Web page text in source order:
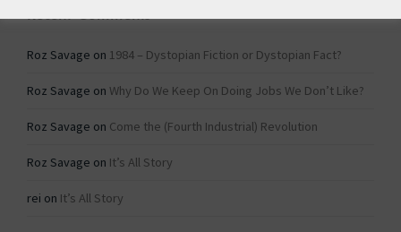
Recent Comments
Roz Savage on 1984 – Dystopian Fiction or Dystopian Fact?
Roz Savage on Why Do We Keep On Doing Jobs We Don’t Like?
Roz Savage on Come the (Fourth Industrial) Revolution
Roz Savage on It’s All Story
rei on It’s All Story